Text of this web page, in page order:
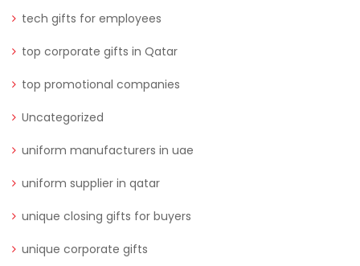
tech gifts for employees
top corporate gifts in Qatar
top promotional companies
Uncategorized
uniform manufacturers in uae
uniform supplier in qatar
unique closing gifts for buyers
unique corporate gifts